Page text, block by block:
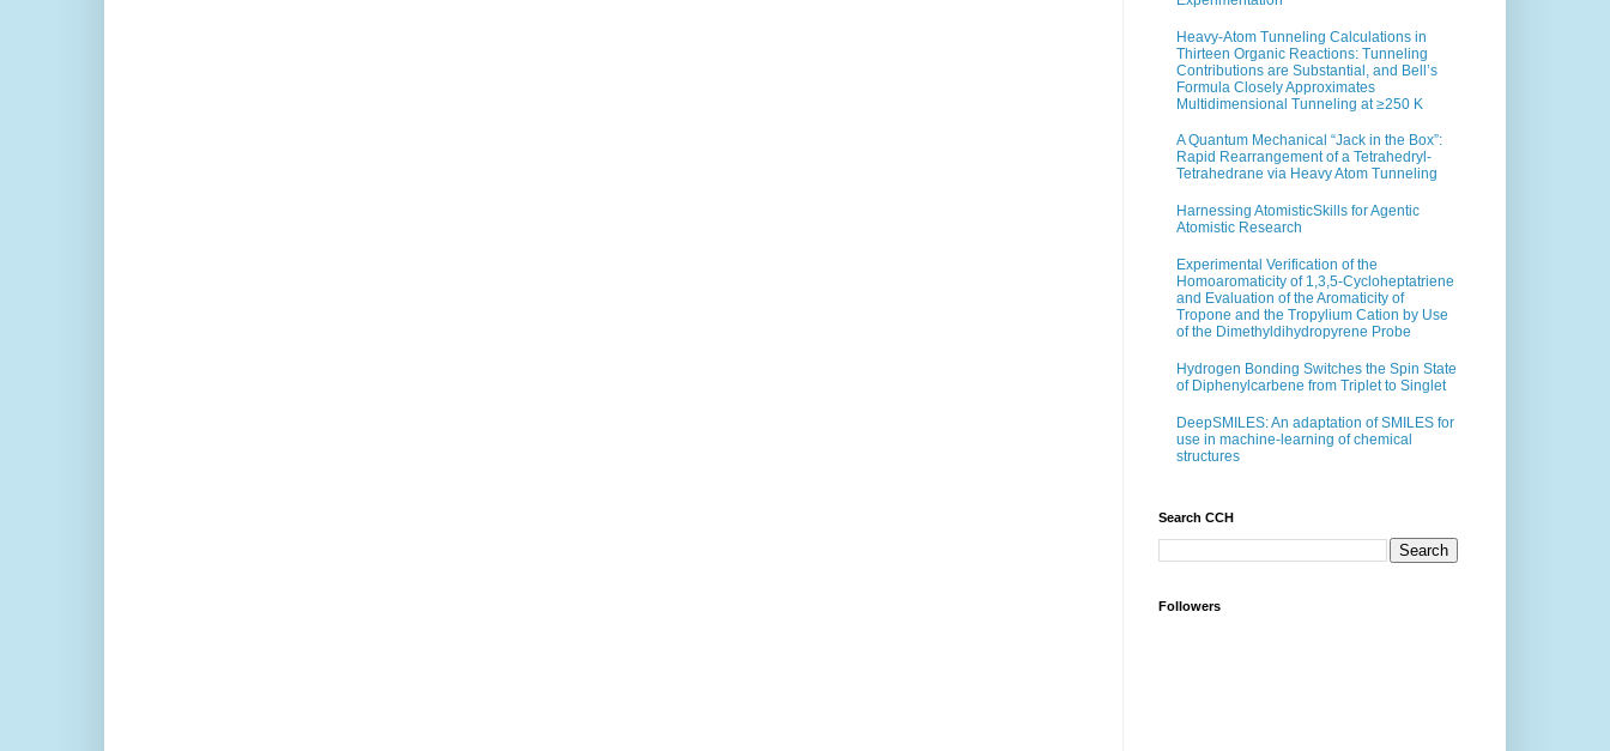
Heavy-Atom Tunneling Calculations in
Thirteen Organic Reactions: Tunneling
Contributions are Substantial, and Bell’s
Formula Closely Approximates
Multidimensional Tunneling at ≥250 K
A Quantum Mechanical “Jack in the Box”:
Rapid Rearrangement of a Tetrahedryl-
Tetrahedrane via Heavy Atom Tunneling
Harnessing AtomisticSkills for Agentic
Atomistic Research
Experimental Verification of the
Homoaromaticity of 1,3,5-Cycloheptatriene
and Evaluation of the Aromaticity of
Tropone and the Tropylium Cation by Use
of the Dimethyldihydropyrene Probe
Hydrogen Bonding Switches the Spin State
of Diphenylcarbene from Triplet to Singlet
DeepSMILES: An adaptation of SMILES for
use in machine-learning of chemical
structures
Search CCH
Followers